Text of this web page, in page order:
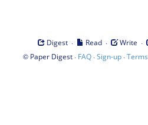
Digest · Read · Write ·
© Paper Digest· FAQ·Sign-up·Terms